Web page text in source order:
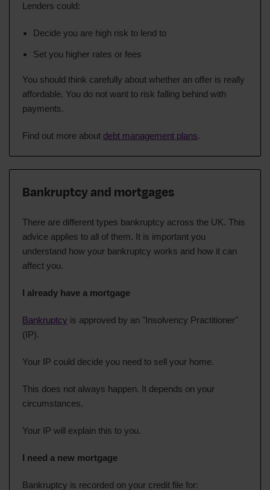
Lenders could:
Decide you are high risk to lend to
Set you higher rates or fees
You should think carefully about whether an offer is really
affordable. You do not want to risk falling behind with
payments.
Find out more about debt management plans.
Bankruptcy and mortgages
There are different types bankruptcy across the UK. This
advice applies to all of them. It is important you
understand how your bankruptcy works and how it can
affect you.
I already have a mortgage
Bankruptcy is approved by an "Insolvency Practitioner"
(IP).
Your IP could decide you need to sell your home.
This does not always happen. It depends on your
circumstances.
Your IP will explain this to you.
I need a new mortgage
Bankruptcy is recorded on your credit file for: